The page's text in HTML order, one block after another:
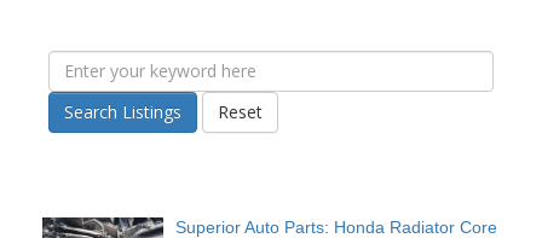
Search Listings Reset
Superior Auto Parts: Honda Radiator Core